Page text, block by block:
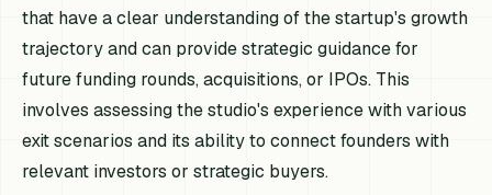
that have a clear understanding of the startup's growth
trajectory and can provide strategic guidance for
future funding rounds, acquisitions, or IPOs. This
involves assessing the studio's experience with various
exit scenarios and its ability to connect founders with
relevant investors or strategic buyers.